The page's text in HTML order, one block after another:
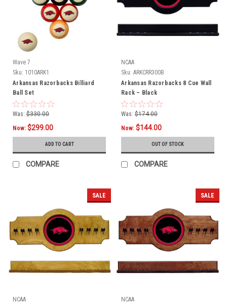
Wave 7
Sku: 1010ARK1
Arkansas Razorbacks Billiard
Ball Set
Was: $330.00
Now: $299.00
ADD TO CART
COMPARE
NCAA
Sku: ARKCRR300B
Arkansas Razorbacks 8 Cue Wall
Rack – Black
Was: $174.00
Now: $144.00
OUT OF STOCK
COMPARE
SALE
NCAA
SALE
NCAA